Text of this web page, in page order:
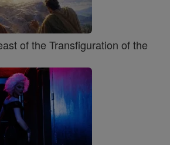
of the Transfiguration of the